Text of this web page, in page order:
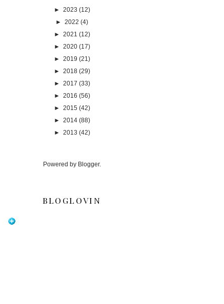
► 2023 (12)
► 2022 (4)
► 2021 (12)
► 2020 (17)
► 2019 (21)
► 2018 (29)
► 2017 (33)
► 2016 (56)
► 2015 (42)
► 2014 (88)
► 2013 (42)
Powered by Blogger.
BLOGLOVIN